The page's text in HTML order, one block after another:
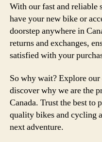
With our fast and reliable
have your new bike or
doorstep anywhere in
returns and exchanges,
satisfied with your
So why wait? Explore
discover why we are the
Canada. Trust the best
quality bikes and cycling
next adventure.